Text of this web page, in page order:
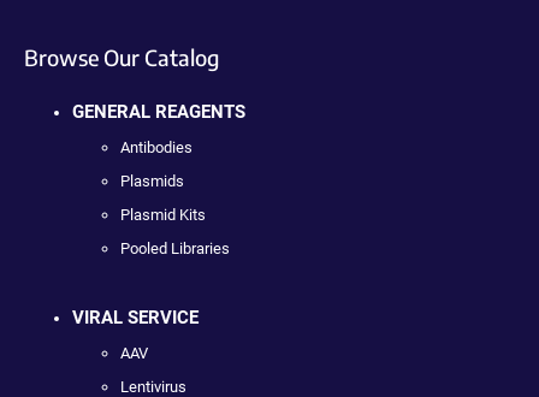
Browse Our Catalog
GENERAL REAGENTS
Antibodies
Plasmids
Plasmid Kits
Pooled Libraries
VIRAL SERVICE
AAV
Lentivirus